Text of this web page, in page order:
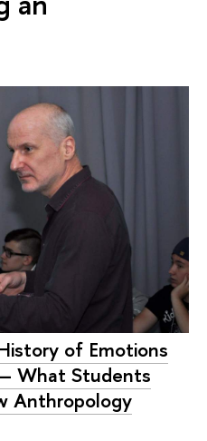
of Emotions
What Students
Anthropology